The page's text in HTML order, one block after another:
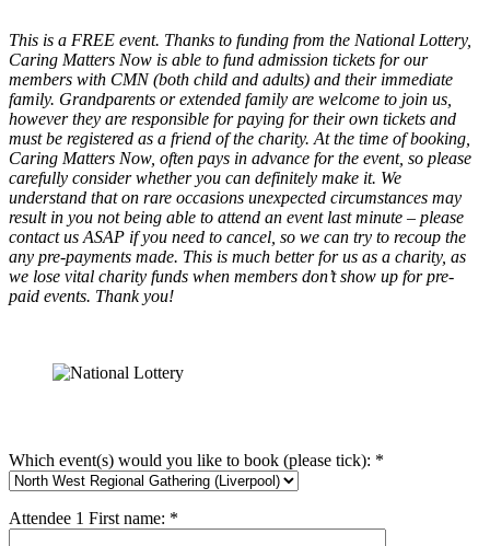
This is a FREE event. Thanks to funding from the National Lottery,
Caring Matters Now is able to fund admission tickets for our
members with CMN (both child and adults) and their immediate
family. Grandparents or extended family are welcome to join us,
however they are responsible for paying for their own tickets and
must be registered as a friend of the charity. At the time of booking,
Caring Matters Now, often pays in advance for the event, so please
carefully consider whether you can definitely make it. We
understand that on rare occasions unexpected circumstances may
result in you not being able to attend an event last minute – please
contact us ASAP if you need to cancel, so we can try to recoup the
any pre-payments made. This is much better for us as a charity, as
we lose vital charity funds when members don’t show up for pre-
paid events. Thank you!
Which event(s) would you like to book (please tick): *
Attendee 1 First name: *